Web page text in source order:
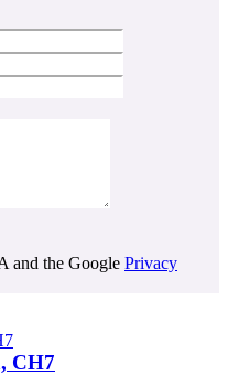
and the Google Privacy
CH7